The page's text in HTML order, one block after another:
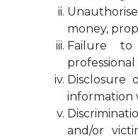
money,
Failure to
Disclosure
information
and/or